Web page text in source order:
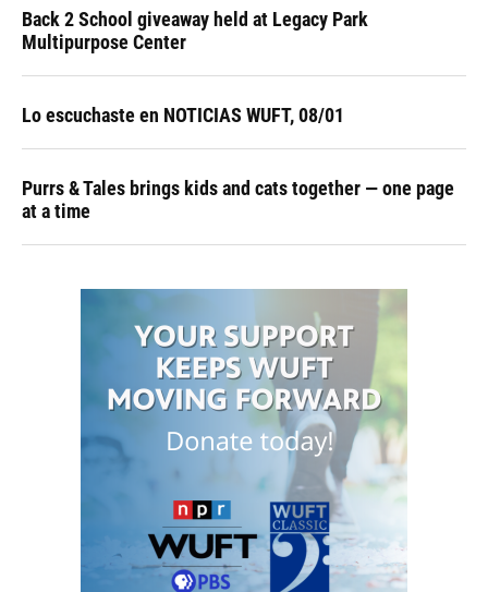
Back 2 School giveaway held at Legacy Park
Multipurpose Center
Lo escuchaste en NOTICIAS WUFT, 08/01
Purrs & Tales brings kids and cats together — one page
at a time